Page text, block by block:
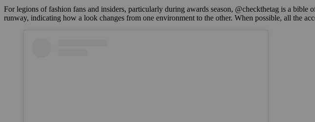
For legions of fashion fans and insiders, particularly during awards season, @checkthetag is a
runway, indicating how a look changes from one environment to the other. When possible, all the